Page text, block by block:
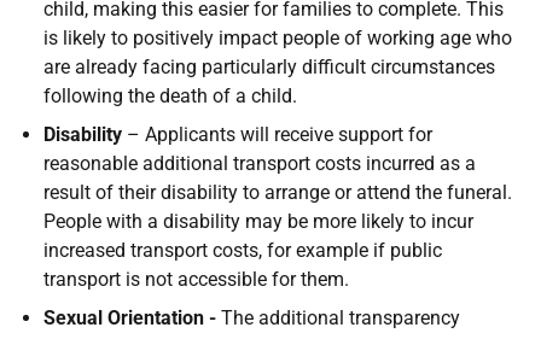
child, making this easier for families to complete. This
is likely to positively impact people of working age who
are already facing particularly difficult circumstances
following the death of a child.
Disability – Applicants will receive support for
reasonable additional transport costs incurred as a
result of their disability to arrange or attend the funeral.
People with a disability may be more likely to incur
increased transport costs, for example if public
transport is not accessible for them.
Sexual Orientation - The additional transparency